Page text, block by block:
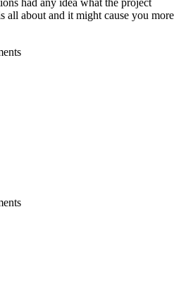
all about and it might cause you more